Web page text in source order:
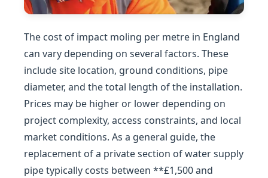
The cost of impact moling per metre in England
can vary depending on several factors. These
include site location, ground conditions, pipe
diameter, and the total length of the installation.
Prices may be higher or lower depending on
project complexity, access constraints, and local
market conditions. As a general guide, the
replacement of a private section of water supply
pipe typically costs between **£1,500 and